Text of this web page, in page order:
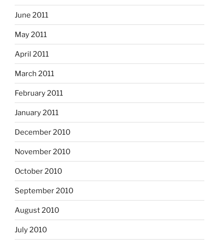
June 2011
May 2011
April 2011
March 2011
February 2011
January 2011
December 2010
November 2010
October 2010
September 2010
August 2010
July 2010